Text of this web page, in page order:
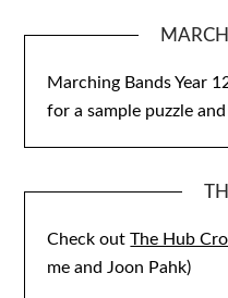
Marching Bands Year
for a sample puzzle
Check outThe Hub
me and Joon Pahk)